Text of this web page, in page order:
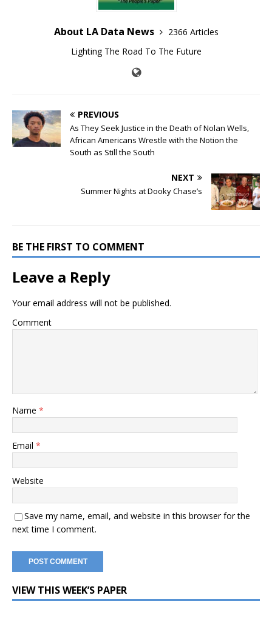
About LA Data News
2366 Articles
Lighting The Road To The Future
PREVIOUS
As They Seek Justice in the Death of Nolan Wells,
African Americans Wrestle with the Notion the
South as Still the South
NEXT
Summer Nights at Dooky Chase’s
BE THE FIRST TO COMMENT
Leave a Reply
Your email address will not be published.
Comment
Name *
Email *
Website
Save my name, email, and website in this browser for the
next time I comment.
VIEW THIS WEEK’S PAPER